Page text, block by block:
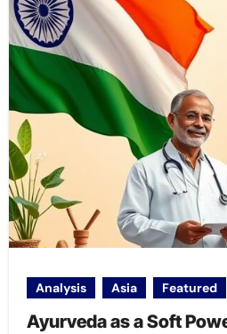
Analysis Asia Featured
Ayurveda as a Soft